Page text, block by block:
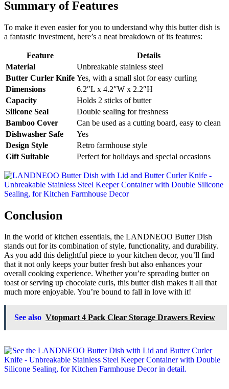
Summary of Features
To make it even easier for you to understand why this butter dish is
a fantastic investment, here’s a neat breakdown of its features:
Feature
Details
Material
Unbreakable stainless steel
Butter Curler Knife Yes, with a small slot for easy curling
Dimensions
6.2″L x 4.2″W x 2.2″H
Capacity
Holds 2 sticks of butter
Silicone Seal
Double sealing for freshness
Bamboo Cover
Can be used as a cutting board, easy to clean
Dishwasher Safe
Yes
Design Style
Retro farmhouse style
Gift Suitable
Perfect for holidays and special occasions
Conclusion
In the world of kitchen essentials, the LANDNEOO Butter Dish
stands out for its combination of style, functionality, and durability.
As you add this delightful piece to your kitchen decor, you’ll find
that it not only keeps your butter fresh but also enhances your
overall cooking experience. Whether you’re spreading butter on
toast or serving up chocolate curls, this butter dish makes it all that
much more enjoyable. You’re bound to fall in love with it!
See also Vtopmart 4 Pack Clear Storage Drawers Review